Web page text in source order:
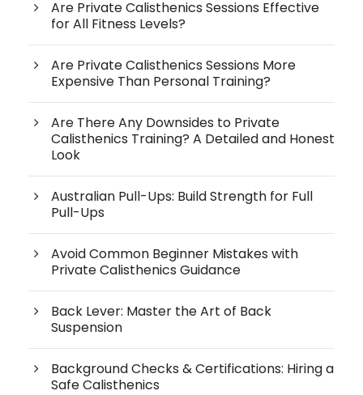
Are Private Calisthenics Sessions Effective
for All Fitness Levels?
Are Private Calisthenics Sessions More
Expensive Than Personal Training?
Are There Any Downsides to Private
Calisthenics Training? A Detailed and Honest
Look
Australian Pull-Ups: Build Strength for Full
Pull-Ups
Avoid Common Beginner Mistakes with
Private Calisthenics Guidance
Back Lever: Master the Art of Back
Suspension
Background Checks & Certifications: Hiring a
Safe Calisthenics